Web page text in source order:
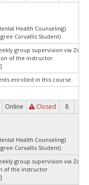
Health Counseling)
Corvallis Student)
group supervision via
of the instructor.
]
enrolled in this course.
Online Closed 8
Health Counseling)
Corvallis Student)
group supervision via
of the instructor.
]